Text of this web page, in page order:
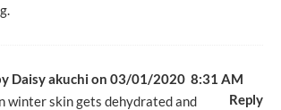
Daisy akuchi on 03/01/2020 8:31 AM
Reply
winter skin gets dehydrated and